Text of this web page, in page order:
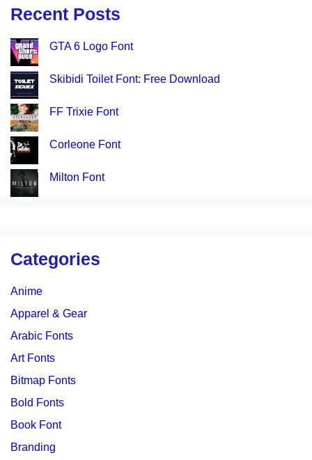
Recent Posts
GTA 6 Logo Font
Skibidi Toilet Font: Free Download
FF Trixie Font
Corleone Font
Milton Font
Categories
Anime
Apparel & Gear
Arabic Fonts
Art Fonts
Bitmap Fonts
Bold Fonts
Book Font
Branding